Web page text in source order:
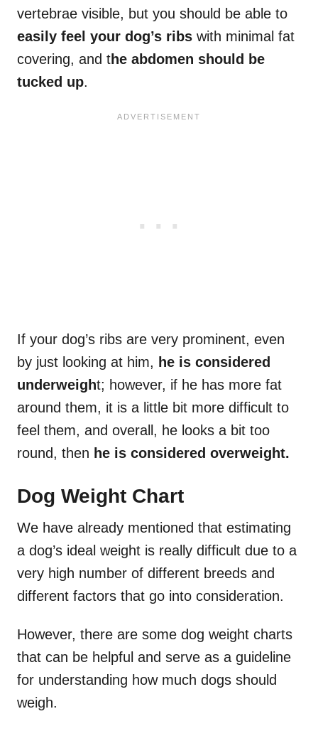
vertebrae visible, but you should be able to
easily feel your dog’s ribs with minimal fat
covering, and the abdomen should be
tucked up.
If your dog’s ribs are very prominent, even
by just looking at him, he is considered
underweight; however, if he has more fat
around them, it is a little bit more difficult to
feel them, and overall, he looks a bit too
round, then he is considered overweight.
Dog Weight Chart
We have already mentioned that estimating
a dog’s ideal weight is really difficult due to a
very high number of different breeds and
different factors that go into consideration.
However, there are some dog weight charts
that can be helpful and serve as a guideline
for understanding how much dogs should
weigh.